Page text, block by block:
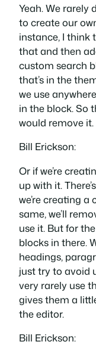
Yeah. We rarely
to create our
instance, I think
that and then
custom search
that’s in the
we use
in the block. So
would remove it.
Bill Erickson:
Or if we’re
up with it.
we’re creating
same, we’ll
use it. But for
blocks in there.
headings,
just try to avoid
very rarely use
gives them a
the editor.
Bill Erickson: